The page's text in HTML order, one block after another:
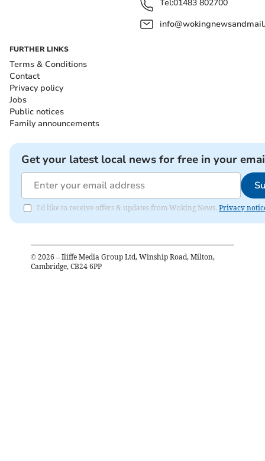
Tel:01483 802700
FURTHER LINKS
Terms & Conditions
Contact
Privacy policy
Jobs
Public notices
Family announcements
Get your latest local news for free in your
I'd like to receive offers & updates from Woking News. Privacy
© 2026 – Iliffe Media Group Ltd, Winship Road, Milton,
Cambridge, CB24 6PP